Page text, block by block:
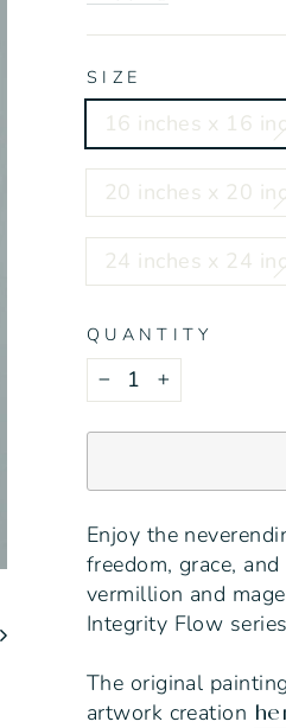
SIZE
16 inches x 16
20 inches x 20
24 inches x 24
QUANTITY
− +
Enjoy the
freedom, grace,
vermillion and
Integrity Flow
The original
artwork creation